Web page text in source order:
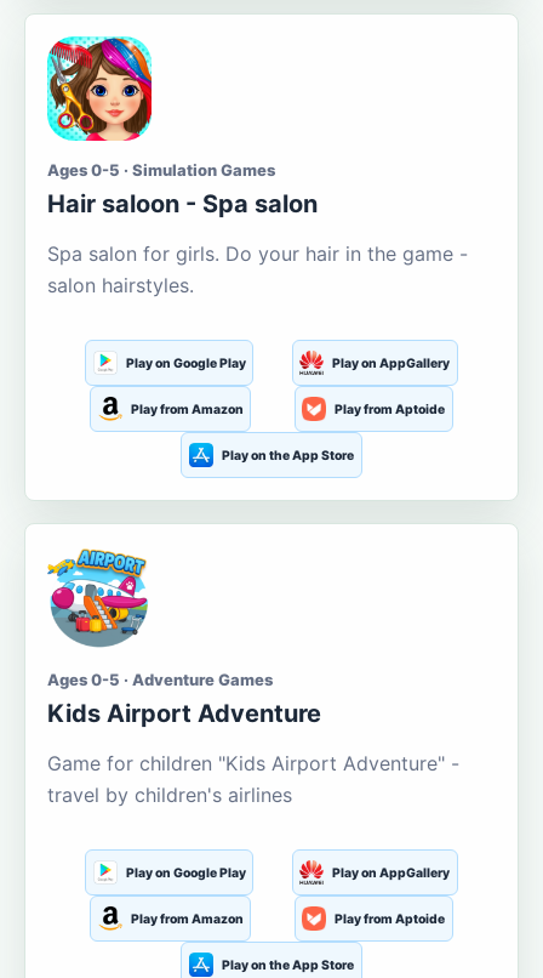
Ages 0-5 · Simulation Games
Hair saloon - Spa salon
Spa salon for girls. Do your hair in the game -
salon hairstyles.
Play on Google Play Play on AppGallery
Play from Amazon Play from Aptoide
Play on the App Store
Ages 0-5 · Adventure Games
Kids Airport Adventure
Game for children "Kids Airport Adventure" -
travel by children's airlines
Play on Google Play Play on AppGallery
Play from Amazon Play from Aptoide
Play on the App Store